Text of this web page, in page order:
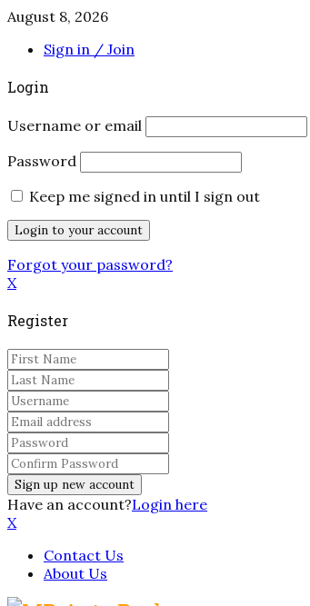
August 8, 2026
Sign in / Join
Login
Username or email
Password
Keep me signed in until I sign out
Forgot your password?
X
Register
Have an account?Login here
X
Contact Us
About Us